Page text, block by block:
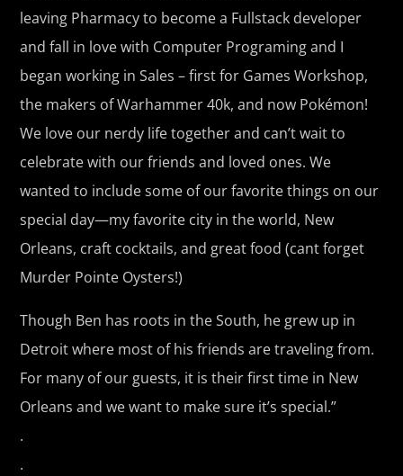
leaving Pharmacy to become a Fullstack developer
and fall in love with Computer Programing and I
began working in Sales – first for Games Workshop,
the makers of Warhammer 40k, and now Pokémon!
We love our nerdy life together and can’t wait to
celebrate with our friends and loved ones. We
wanted to include some of our favorite things on our
special day—my favorite city in the world, New
Orleans, craft cocktails, and great food (cant forget
Murder Pointe Oysters!)
Though Ben has roots in the South, he grew up in
Detroit where most of his friends are traveling from.
For many of our guests, it is their first time in New
Orleans and we want to make sure it’s special.”
.
.